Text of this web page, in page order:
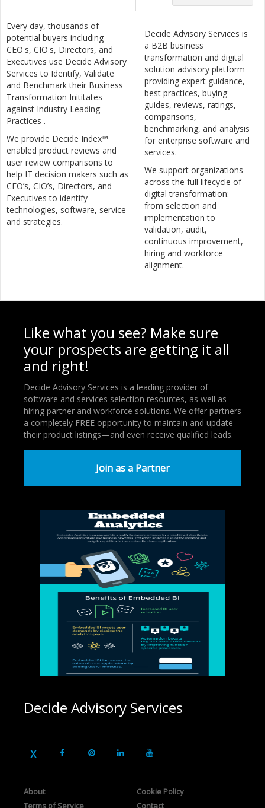
Every day, thousands of
potential buyers including
CEO's, CIO's, Directors, and
Executives use Decide Advisory
Services to Identify, Validate
and Benchmark their Business
Transformation Inititates
against Industry Leading
Practices .
We provide Decide Index™
enabled product reviews and
user review comparisons to
help IT decision makers such as
CEO’s, CIO’s, Directors, and
Executives to identify
technologies, software, service
and strategies.
Decide Advisory Services is
a B2B business
transformation and digital
solution advisory platform
providing expert guidance,
best practices, buying
guides, reviews, ratings,
comparisons,
benchmarking, and analysis
for enterprise software and
services.
We support organizations
across the full lifecycle of
digital transformation:
from selection and
implementation to
validation, audit,
continuous improvement,
hiring and workforce
alignment.
Like what you see? Make sure
your prospects are getting it all
and right!
Decide Advisory Services is a leading provider of
software and services selection resources, as well as
hiring partner and workforce solutions. We offer partners
a completely FREE opportunity to maintain and update
their product listings—and even receive qualified leads.
Join as a Partner
Decide Advisory Services
About
Terms of Service
Cookie Policy
Contact